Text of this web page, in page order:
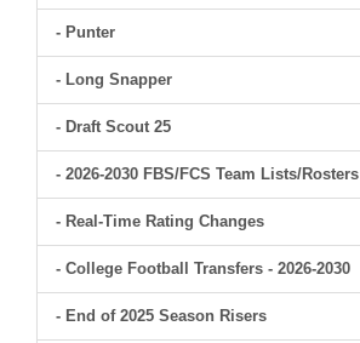
- Punter
- Long Snapper
- Draft Scout 25
- 2026-2030 FBS/FCS Team Lists/Rosters
- Real-Time Rating Changes
- College Football Transfers - 2026-2030
- End of 2025 Season Risers